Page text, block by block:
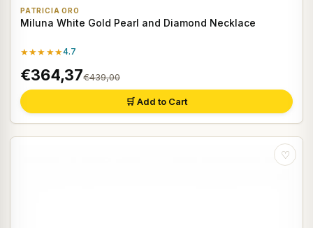
PATRICIA ORO
Miluna White Gold Pearl and Diamond Necklace
★★★★★4.7
€364,37€439,00
🛒 Add to Cart
♡